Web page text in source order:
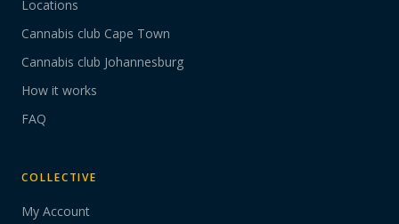
Locations
Cannabis club Cape Town
Cannabis club Johannesburg
How it works
FAQ
COLLECTIVE
My Account